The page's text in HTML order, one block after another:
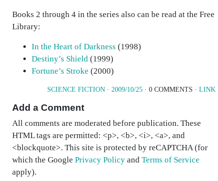
Books 2 through 4 in the series also can be read at the Free
Library:
In the Heart of Darkness (1998)
Destiny’s Shield (1999)
Fortune’s Stroke (2000)
SCIENCE FICTION · 2009/10/25 · 0 COMMENTS · LINK
Add a Comment
All comments are moderated before publication. These
HTML tags are permitted: <p>, <b>, <i>, <a>, and
<blockquote>. This site is protected by reCAPTCHA (for
which the Google Privacy Policy and Terms of Service
apply).